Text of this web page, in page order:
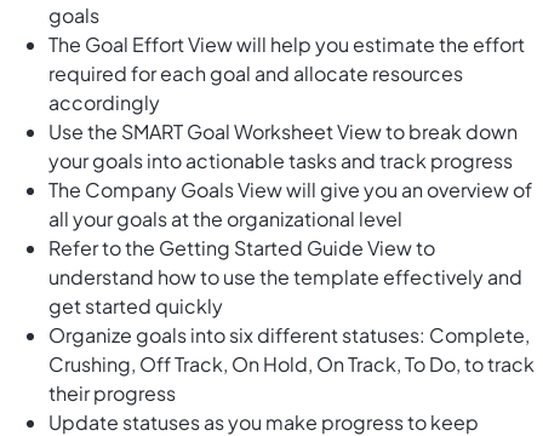
goals
The Goal Effort View will help you estimate the effort
required for each goal and allocate resources
accordingly
Use the SMART Goal Worksheet View to break down
your goals into actionable tasks and track progress
The Company Goals View will give you an overview of
all your goals at the organizational level
Refer to the Getting Started Guide View to
understand how to use the template effectively and
get started quickly
Organize goals into six different statuses: Complete,
Crushing, Off Track, On Hold, On Track, To Do, to track
their progress
Update statuses as you make progress to keep